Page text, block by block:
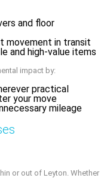
and floor
movement in transit
and high-value items
impact by:
practical
your move
mileage
or out of Leyton. Whether